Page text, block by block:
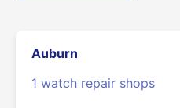
Auburn
1 watch repair shops